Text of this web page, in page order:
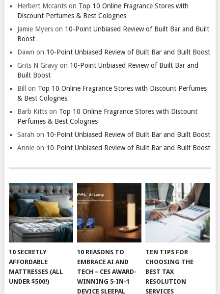
Herbert Mccantson Top 10 Online Fragrance Stores with
Discount Perfumes & Best Colognes
Jamie Myerson 10-Point Unbiased Review of Built Bar and Built
Boost
Dawn on 10-Point Unbiased Review of Built Bar and Built Boost
Grits N Gravyon 10-Point Unbiased Review of Built Bar and
Built Boost
Bill
on Top 10 Online Fragrance Stores with Discount Perfumes
& Best Colognes
Barb Kittson Top 10 Online Fragrance Stores with Discount
Perfumes & Best Colognes
Sarah on 10-Point Unbiased Review of Built Bar and Built Boost
Annieon 10-Point Unbiased Review of Built Bar and Built Boost
10 SECRETLY
AFFORDABLE
MATTRESSES (ALL
UNDER $500!)
10 REASONS TO
EMBRACE AI AND
TECH – CES AWARD-
WINNING 5-IN-1
DEVICE SLEEPAL
TEN TIPS FOR
CHOOSING THE
BEST TAX
RESOLUTION
SERVICES